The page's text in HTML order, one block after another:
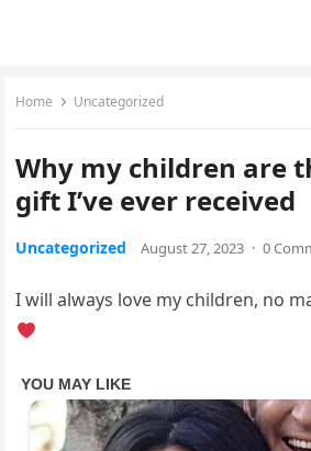
Home Uncategorized
Why my children are
gift I’ve ever received
Uncategorized August 27, 2023 · 0
I will always love my children, no